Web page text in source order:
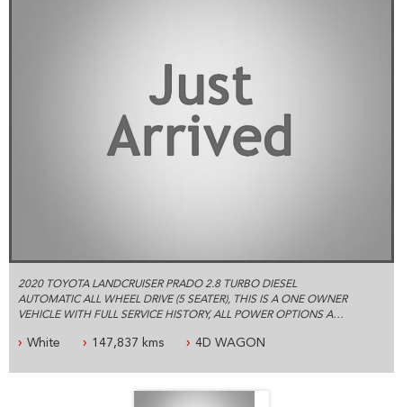
2020 TOYOTA LANDCRUISER PRADO 2.8 TURBO DIESEL
AUTOMATIC ALL WHEEL DRIVE (5 SEATER), THIS IS A ONE OWNER
VEHICLE WITH FULL SERVICE HISTORY, ALL POWER OPTIONS AND
SPECIALIZING IN 4X4 AND COMMERCIAL VEHICLES, WE ARE
LOCATED JUST 5 MINUTES FROM SYDNEY OLYMPIC PARK WITH
White 147,837 kms 4D WAGON